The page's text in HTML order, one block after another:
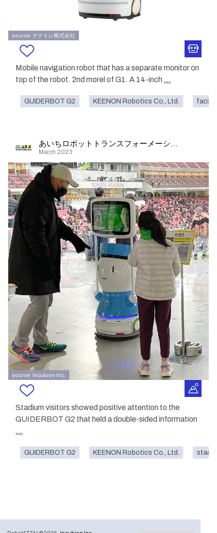
source: テクトレ株式会社
Mobile navigation robot that has a separate monitor on
top of the robot. 2nd morel of G1. A 14-inch ...
GUIDERBOT G2 KEENON Robotics Co., Ltd.
あいちロボットトランスフォーメーション
March 2023
source: Incubion Inc.
Stadium visitors showed positive attention to the
GUIDERBOT G2 that held a double-sided information
...
GUIDERBOT G2 KEENON Robotics Co., Ltd.